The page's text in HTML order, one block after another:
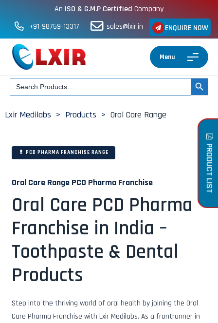
An ISO & G.M.P Certified Company
ENQUIRE NOW
+91-98759-13317 sales@lxir.in
Menu
Search
for: SEARCH
Lxir Medilabs > Products > Oral Care Range
💊 PCD PHARMA FRANCHISE RANGE
Oral Care Range PCD Pharma Franchise
Oral Care PCD Pharma
Franchise in India –
Toothpaste & Dental
Products
Step into the thriving world of oral health by joining the Oral
Care Pharma Franchise with Lxir Medilabs. As a frontrunner in
PRODUCT LIST